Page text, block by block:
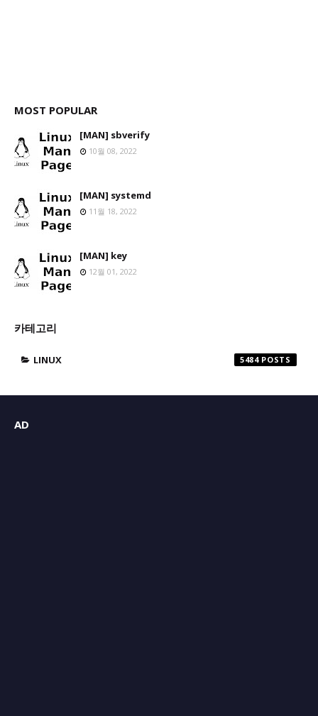
MOST POPULAR
[MAN] sbverify
10월 08, 2022
[MAN] systemd
11월 18, 2022
[MAN] key
12월 01, 2022
카테고리
LINUX 5484
AD